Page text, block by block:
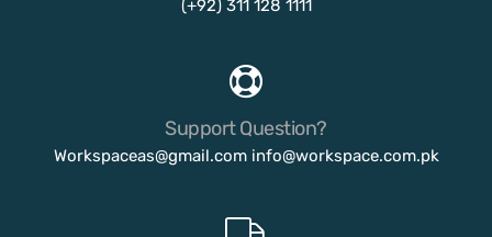
(+92) 311 128 1111
Support Question?
Workspaceas@gmail.com info@workspace.com.pk